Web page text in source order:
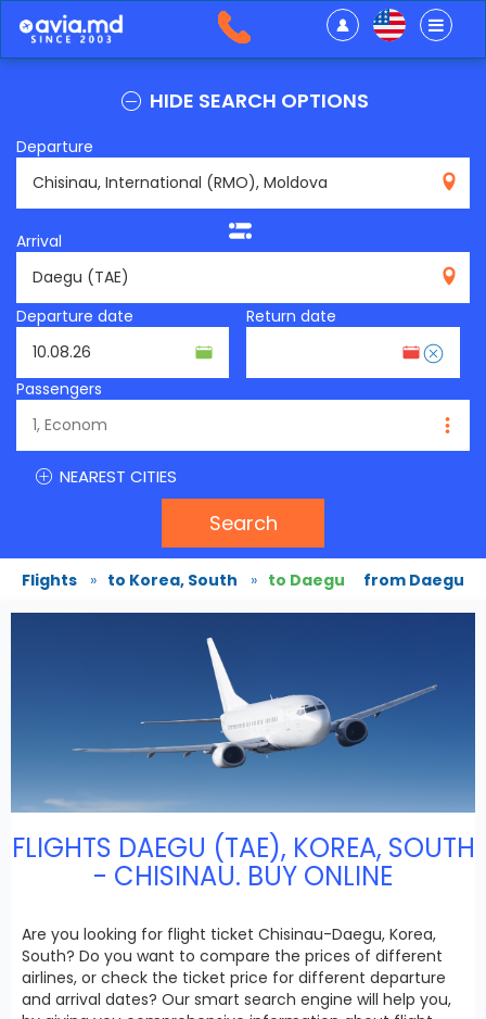
HIDE SEARCH OPTIONS
Departure
Arrival
Departure date
Return date
Passengers
NEAREST CITIES
Search
Flights » to Korea, South » to Daegu from Daegu
FLIGHTS DAEGU (TAE), KOREA, SOUTH
- CHISINAU. BUY ONLINE
Are you looking for flight ticket Chisinau-Daegu, Korea,
South? Do you want to compare the prices of different
airlines, or check the ticket price for different departure
and arrival dates? Our smart search engine will help you,